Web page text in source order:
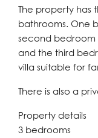
The property has
bathrooms. One
second bedroom
and the third
villa suitable for
There is also a
Property details
3 bedrooms